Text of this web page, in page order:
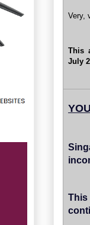
Very,
This
July
This